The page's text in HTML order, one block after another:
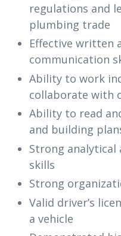
regulations and
plumbing trade
Effective written
communication
Ability to work
collaborate with
Ability to read
and building
Strong analytical
skills
Strong
Valid driver’s
a vehicle